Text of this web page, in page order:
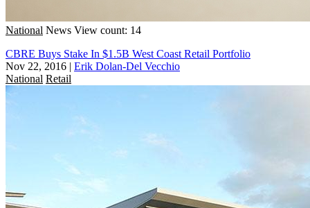
National News View count: 14
CBRE Buys Stake In $1.5B West Coast Retail Portfolio
Nov 22, 2016 | Erik Dolan-Del Vecchio
National Retail